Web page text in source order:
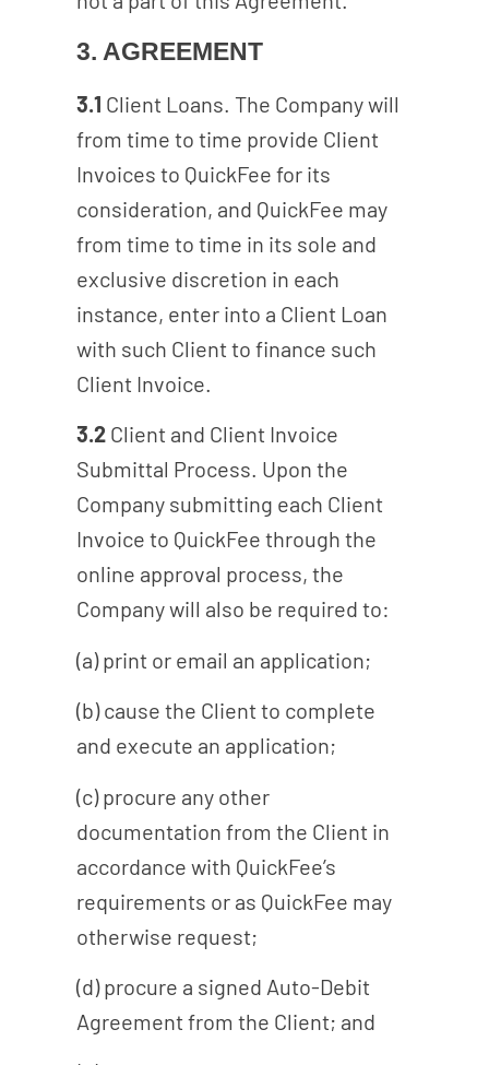
3. AGREEMENT
3.1 Client Loans. The Company will
from time to time provide Client
Invoices to QuickFee for its
consideration, and QuickFee may
from time to time in its sole and
exclusive discretion in each
instance, enter into a Client Loan
with such Client to finance such
Client Invoice.
3.2Client and Client Invoice
Submittal Process. Upon the
Company submitting each Client
Invoice to QuickFee through the
online approval process, the
Company will also be required to:
(a) print or email an application;
(b) cause the Client to complete
and execute an application;
(c) procure any other
documentation from the Client in
accordance with QuickFee’s
requirements or as QuickFee may
otherwise request;
(d) procure a signed Auto-Debit
Agreement from the Client; and